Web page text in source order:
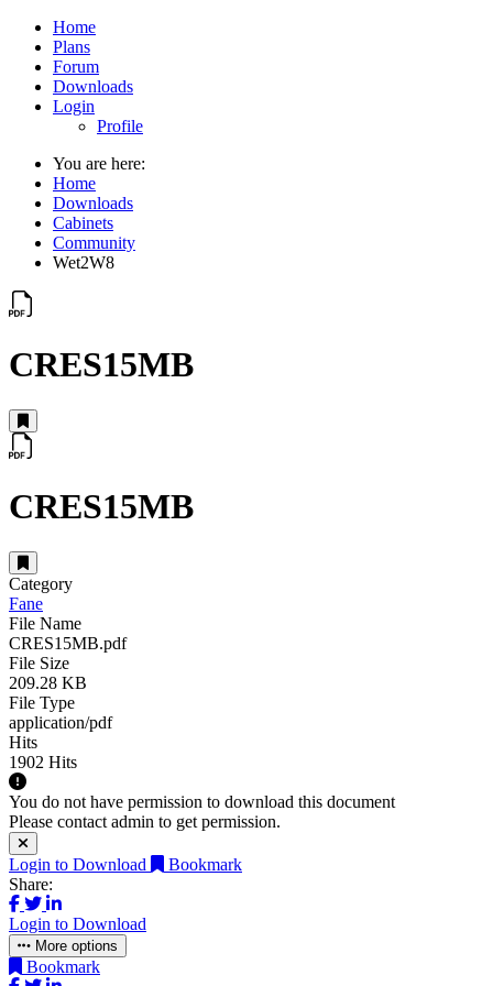
Home
Plans
Forum
Downloads
Login
Profile
You are here:
Home
Downloads
Cabinets
Community
Wet2W8
CRES15MB
CRES15MB
Category
Fane
File Name
CRES15MB.pdf
File Size
209.28 KB
File Type
application/pdf
Hits
1902 Hits
You do not have permission to download this document
Please contact admin to get permission.
Login to Download
Bookmark
Share:
Login to Download
More options
Bookmark